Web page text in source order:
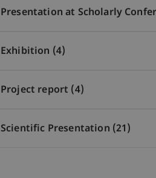
Presentation at Scholarly
Exhibition (4)
Project report (4)
Scientific Presentation (21)